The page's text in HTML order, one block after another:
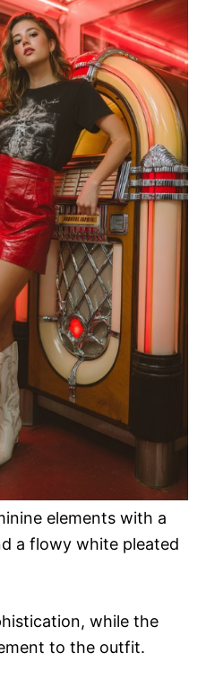
elements with a
a flowy white pleated
while the
to the outfit.